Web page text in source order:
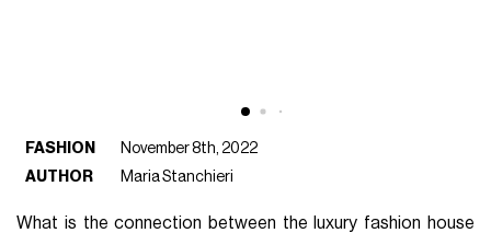
FASHION
November 8th, 2022
AUTHOR
Maria Stanchieri
What is the connection between the luxury fashion house